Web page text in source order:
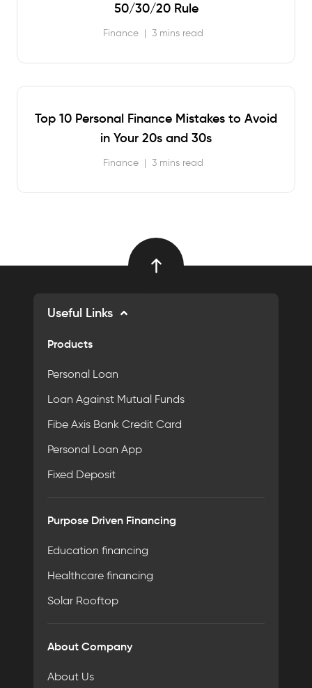
50/30/20 Rule
Finance | 3 mins read
Top 10 Personal Finance Mistakes to Avoid
in Your 20s and 30s
Finance | 3 mins read
Useful Links
Products
Personal Loan
Loan Against Mutual Funds
Fibe Axis Bank Credit Card
Personal Loan App
Fixed Deposit
Purpose Driven Financing
Education financing
Healthcare financing
Solar Rooftop
About Company
About Us